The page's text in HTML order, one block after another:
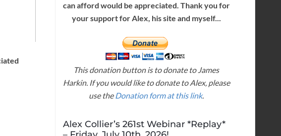
can afford would be appreciated. Thank you for
your support for Alex, his site and myself...
This donation button is to donate to James
Harkin. If you would like to donate to Alex, please
use theDonation form at this link.
Alex Collier’s 261st Webinar *Replay*